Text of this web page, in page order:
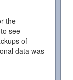
the
see
of
data was